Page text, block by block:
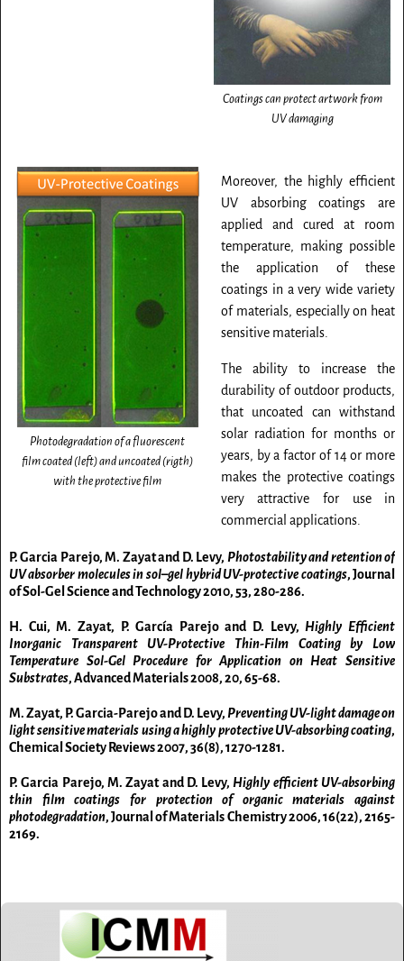
Coatings can protect artwork from
UV damaging
Photodegradation of a fluorescent
film coated (left) and uncoated (rigth)
with the protective film
Moreover, the highly efficient
UV absorbing coatings are
applied and cured at room
temperature, making possible
the application of these
coatings in a very wide variety
of materials, especially on heat
sensitive materials.
The ability to increase the
durability of outdoor products,
that uncoated can withstand
solar radiation for months or
years, by a factor of 14 or more
makes the protective coatings
very attractive for use in
commercial applications.
P. Garcia Parejo, M. Zayat and D. Levy, Photostability and retention of
UV absorber molecules in sol–gel hybrid UV-protective coatings, Journal
of Sol-Gel Science and Technology2010, 53, 280-286.
H. Cui, M. Zayat, P. García Parejo and D. Levy,Highly Efficient
Inorganic Transparent UV-Protective Thin-Film Coating by Low
Temperature Sol-Gel Procedure for Application on Heat Sensitive
Substrates, Advanced Materials2008, 20, 65-68.
M. Zayat, P. Garcia-Parejo and D. Levy,Preventing UV-light damage on
light sensitive materials using a highly protective UV-absorbing coating,
Chemical Society Reviews2007,36(8), 1270-1281.
P. Garcia Parejo, M. Zayat and D. Levy,Highly efficient UV-absorbing
thin film coatings for protection of organic materials against
photodegradation, Journal of Materials Chemistry2006,16(22), 2165-
2169.